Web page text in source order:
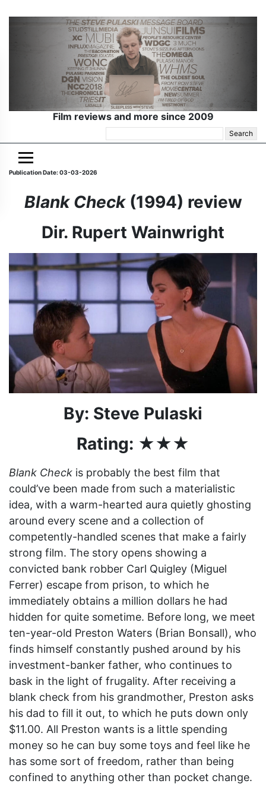
Film reviews and more since 2009
for:
Publication Date: 03-03-2026
Blank Check(1994) review
Dir. Rupert Wainwright
By: Steve Pulaski
Rating: ★★★
Blank Check is probably the best film that
could’ve been made from such a materialistic
idea, with a warm-hearted aura quietly ghosting
around every scene and a collection of
competently-handled scenes that make a fairly
strong film. The story opens showing a
convicted bank robber Carl Quigley (Miguel
Ferrer) escape from prison, to which he
immediately obtains a million dollars he had
hidden for quite sometime. Before long, we meet
ten-year-old Preston Waters (Brian Bonsall), who
finds himself constantly pushed around by his
investment-banker father, who continues to
bask in the light of frugality. After receiving a
blank check from his grandmother, Preston asks
his dad to fill it out, to which he puts down only
$11.00. All Preston wants is a little spending
money so he can buy some toys and feel like he
has some sort of freedom, rather than being
confined to anything other than pocket change.